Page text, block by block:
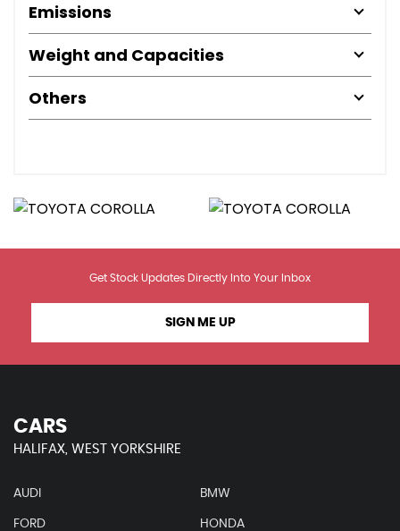
Emissions
Weight and Capacities
Others
Get Stock Updates Directly Into Your Inbox
SIGN ME UP
CARS
HALIFAX, WEST YORKSHIRE
AUDI BMW
FORD HONDA